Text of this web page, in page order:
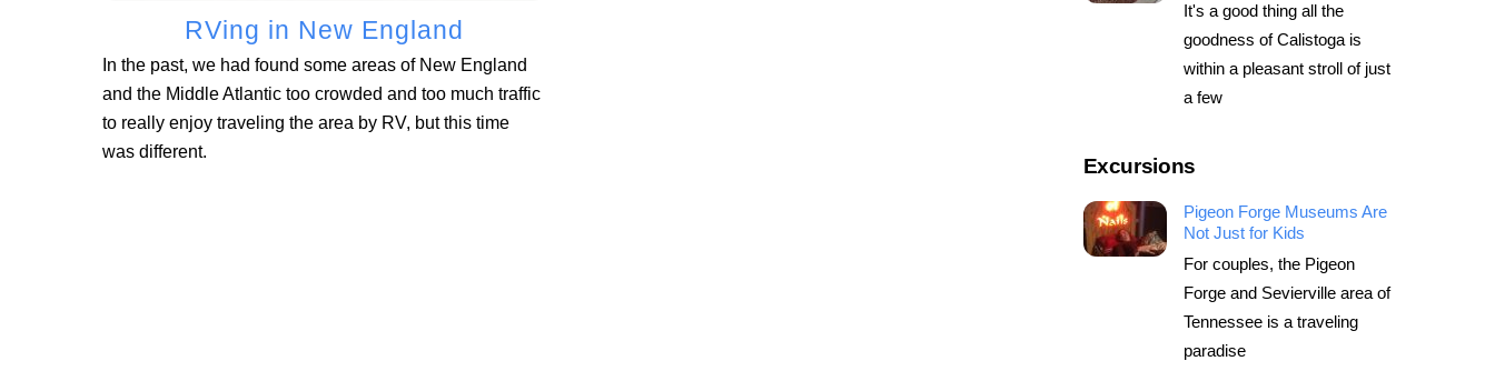
RVing in New England
In the past, we had found some areas of New England
and the Middle Atlantic too crowded and too much traffic
to really enjoy traveling the area by RV, but this time
was different.
It's a good thing all the
goodness of Calistoga is
within a pleasant stroll of just
a few
Excursions
Pigeon Forge Museums Are
Not Just for Kids
For couples, the Pigeon
Forge and Sevierville area of
Tennessee is a traveling
paradise